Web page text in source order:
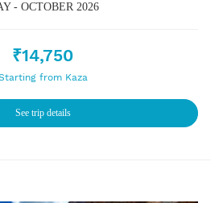
- OCTOBER 2026
₹14,750
from Kaza
See trip details